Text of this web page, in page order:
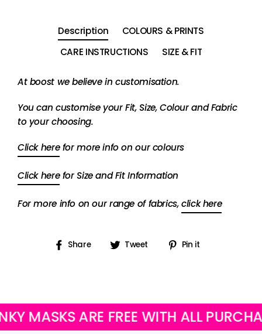
Description
COLOURS & PRINTS
CARE INSTRUCTIONS
SIZE & FIT
At boost we believe in customisation.
You can customise your Fit, Size, Colour and Fabric
to your choosing.
Click herefor more info on our colours
Click herefor Size and Fit Information
For more info on our range of fabrics,click here
Share
Share Tweet
Tweet Pin it
ARE FREE WITH ALL PURCHASES